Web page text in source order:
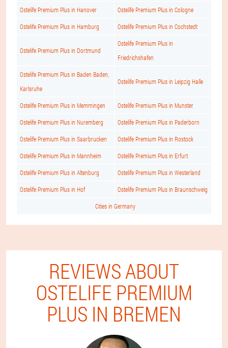
Ostelife Premium Plus in Hanover Ostelife Premium Plus in Cologne
Ostelife Premium Plus in Hamburg Ostelife Premium Plus in Cochstedt
Ostelife Premium Plus in Dortmund
Ostelife Premium Plus in
Friedrichshafen
Ostelife Premium Plus in Baden Baden,
Karlsruhe
Ostelife Premium Plus in Leipzig Halle
Ostelife Premium Plus in Memmingen Ostelife Premium Plus in Munster
Ostelife Premium Plus in Nuremberg Ostelife Premium Plus in Paderborn
Ostelife Premium Plus in Saarbrucken Ostelife Premium Plus in Rostock
Ostelife Premium Plus in Mannheim Ostelife Premium Plus in Erfurt
Ostelife Premium Plus in Altenburg Ostelife Premium Plus in Westerland
Ostelife Premium Plus in Hof Ostelife Premium Plus in Braunschweig
Cities in Germany
REVIEWS ABOUT
OSTELIFE PREMIUM
PLUS IN BREMEN